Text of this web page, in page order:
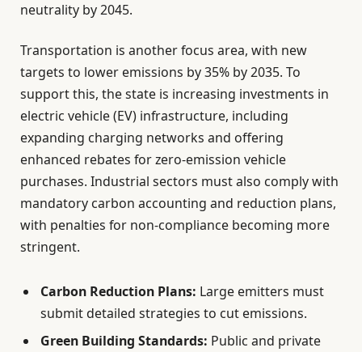
neutrality by 2045.
Transportation is another focus area, with new
targets to lower emissions by 35% by 2035. To
support this, the state is increasing investments in
electric vehicle (EV) infrastructure, including
expanding charging networks and offering
enhanced rebates for zero-emission vehicle
purchases. Industrial sectors must also comply with
mandatory carbon accounting and reduction plans,
with penalties for non-compliance becoming more
stringent.
Carbon Reduction Plans: Large emitters must
submit detailed strategies to cut emissions.
Green Building Standards: Public and private